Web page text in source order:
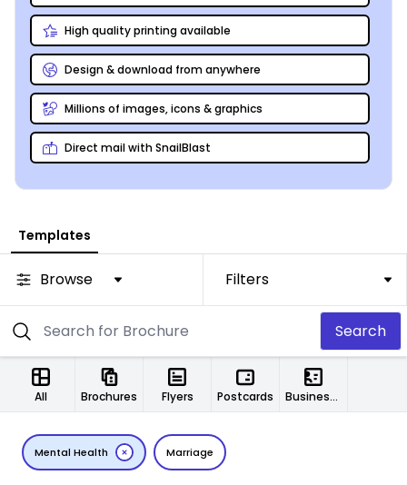
High quality printing available
Design & download from anywhere
Millions of images, icons & graphics
Direct mail with SnailBlast
Templates
Browse Filters
Search
All Brochures Flyers Postcards Business Cards
Mental Health Marriage